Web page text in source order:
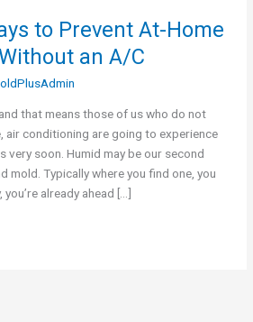
to Prevent At-Home
an A/C
that means those of us who do not
air conditioning are going to experience
very soon. Humid may be our second
mold. Typically where you find one, you
already ahead […]